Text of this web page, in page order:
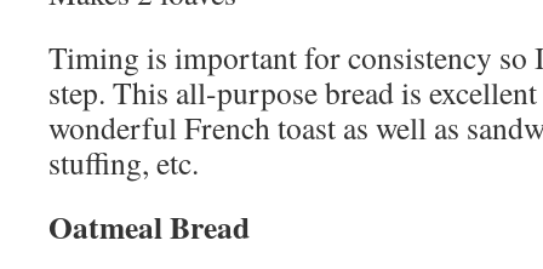
Timing is important for consistency so
step. This all-purpose bread is
wonderful French toast as well as
stuffing, etc.
Oatmeal Bread